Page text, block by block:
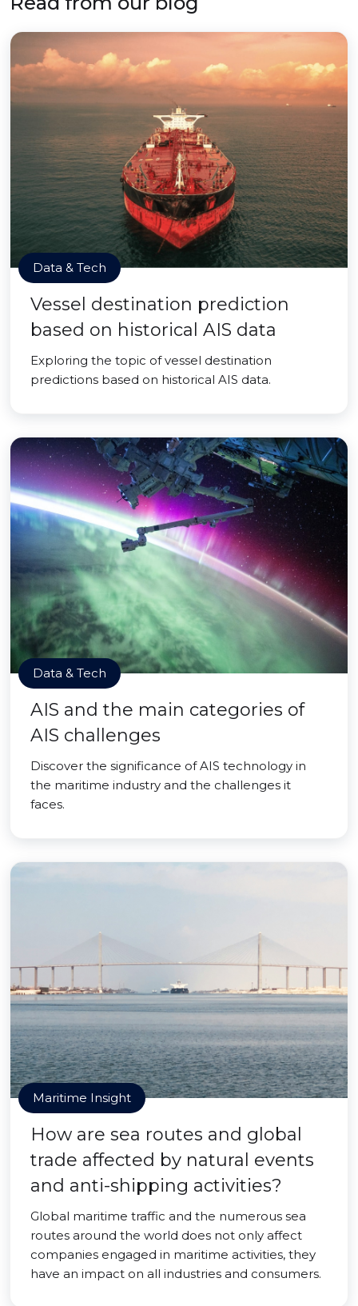
Data & Tech
Vessel destination prediction
based on historical AIS data
Exploring the topic of vessel destination
predictions based on historical AIS data.
Data & Tech
AIS and the main categories of
AIS challenges
Discover the significance of AIS technology in
the maritime industry and the challenges it
faces.
Maritime Insight
How are sea routes and global
trade affected by natural events
and anti-shipping activities?
Global maritime traffic and the numerous sea
routes around the world does not only affect
companies engaged in maritime activities, they
have an impact on all industries and consumers.